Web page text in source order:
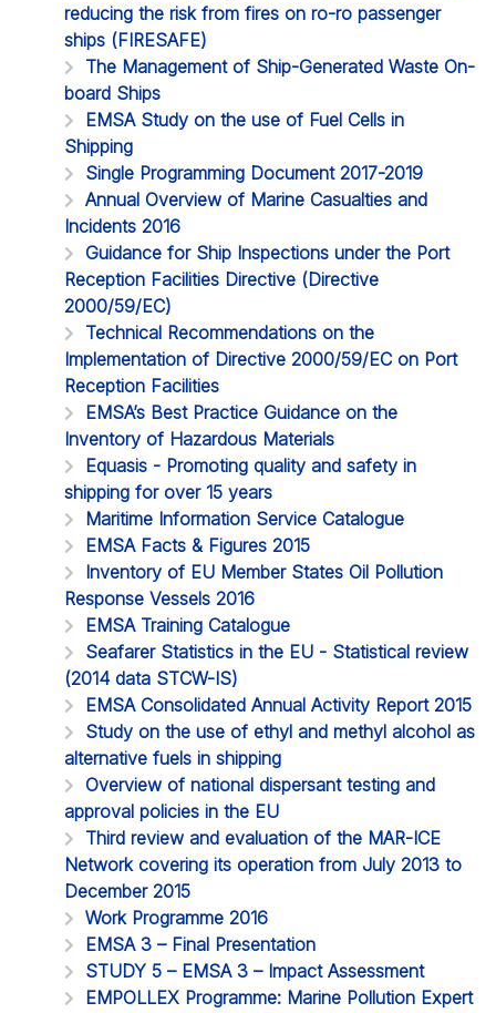
reducing the risk from fires on ro-ro passenger
ships (FIRESAFE)
The Management of Ship-Generated Waste On-
board Ships
EMSA Study on the use of Fuel Cells in
Shipping
Single Programming Document 2017-2019
Annual Overview of Marine Casualties and
Incidents 2016
Guidance for Ship Inspections under the Port
Reception Facilities Directive (Directive
2000/59/EC)
Technical Recommendations on the
Implementation of Directive 2000/59/EC on Port
Reception Facilities
EMSA’s Best Practice Guidance on the
Inventory of Hazardous Materials
Equasis - Promoting quality and safety in
shipping for over 15 years
Maritime Information Service Catalogue
EMSA Facts & Figures 2015
Inventory of EU Member States Oil Pollution
Response Vessels 2016
EMSA Training Catalogue
Seafarer Statistics in the EU - Statistical review
(2014 data STCW-IS)
EMSA Consolidated Annual Activity Report 2015
Study on the use of ethyl and methyl alcohol as
alternative fuels in shipping
Overview of national dispersant testing and
approval policies in the EU
Third review and evaluation of the MAR-ICE
Network covering its operation from July 2013 to
December 2015
Work Programme 2016
EMSA 3 – Final Presentation
STUDY 5 – EMSA 3 – Impact Assessment
EMPOLLEX Programme: Marine Pollution Expert